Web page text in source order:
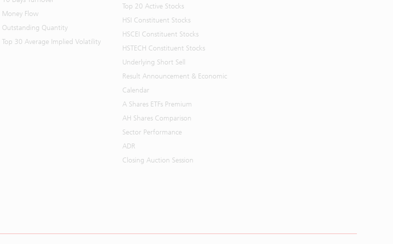
Money Flow
Outstanding Quantity
Top 30 Average Implied Volatility
Top 20 Active Stocks
HSI Constituent Stocks
HSCEI Constituent Stocks
HSTECH Constituent Stocks
Underlying Short Sell
Result Announcement & Economic
Calendar
A Shares ETFs Premium
AH Shares Comparison
Sector Performance
ADR
Closing Auction Session